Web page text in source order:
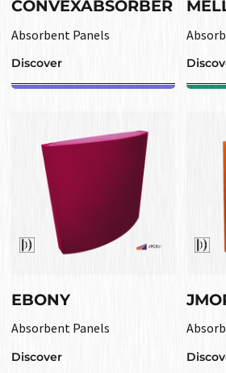
CONVEXABSORBER
Absorbent Panels
Discover
EBONY
Absorbent Panels
Discover